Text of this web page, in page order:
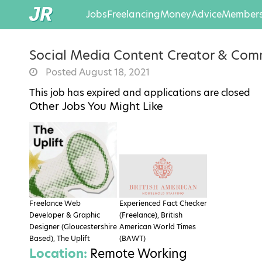
JobsFreelancingMoneyAdvice
Social Media Content Creator &
Posted August 18, 2021
This job has expired and applications are closed
Other Jobs You Might Like
Freelance Web
Developer & Graphic
Designer (Gloucestershire
Based), The Uplift
Experienced Fact Checker
(Freelance), British
American World Times
(BAWT)
Location: Remote Working